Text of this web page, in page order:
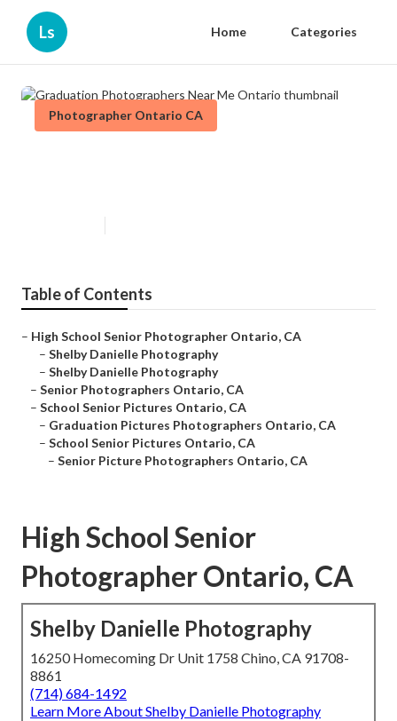
Ls Home Categories
Photographer Ontario CA
Table of Contents
– High School Senior Photographer Ontario, CA
– Shelby Danielle Photography
– Shelby Danielle Photography
– Senior Photographers Ontario, CA
– School Senior Pictures Ontario, CA
– Graduation Pictures Photographers Ontario, CA
– School Senior Pictures Ontario, CA
– Senior Picture Photographers Ontario, CA
High School Senior
Photographer Ontario, CA
Shelby Danielle Photography
16250 Homecoming Dr Unit 1758 Chino, CA 91708-
8861
(714) 684-1492
Learn More About Shelby Danielle Photography